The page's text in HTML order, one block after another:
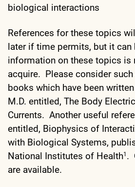
biological interactions
References for these topics
later if time permits, but it can
information on these topics is
acquire. Please consider
books which have been
M.D. entitled, The Body
Currents. Another useful
entitled, Biophysics of
with Biological Systems,
National Institutes of Health1 .
are available.